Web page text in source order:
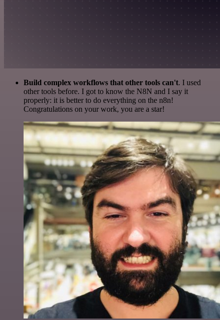
Build complex workflows that other tools can't. I used
other tools before. I got to know the N8N and I say it
properly: it is better to do everything on the n8n!
Congratulations on your work, you are a star!